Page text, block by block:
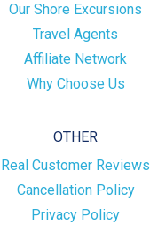
Our Shore Excursions
Travel Agents
Affiliate Network
Why Choose Us
OTHER
Real Customer Reviews
Cancellation Policy
Privacy Policy